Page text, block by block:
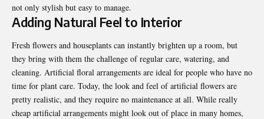
not only stylish but easy to manage.
Adding Natural Feel to Interior
Fresh flowers and houseplants can instantly brighten up a room, but
they bring with them the challenge of regular care, watering, and
cleaning. Artificial floral arrangements are ideal for people who have no
time for plant care. Today, the look and feel of artificial flowers are
pretty realistic, and they require no maintenance at all. While really
cheap artificial arrangements might look out of place in many homes,